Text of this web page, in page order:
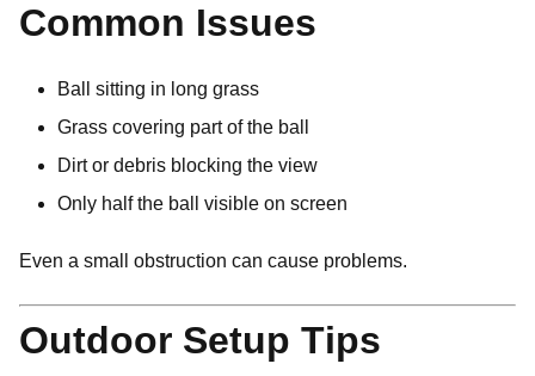
Common Issues
Ball sitting in long grass
Grass covering part of the ball
Dirt or debris blocking the view
Only half the ball visible on screen
Even a small obstruction can cause problems.
Outdoor Setup Tips